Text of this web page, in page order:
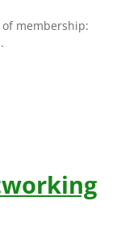
membership: